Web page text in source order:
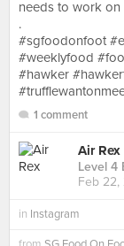
needs to work on
.
#sgfoodonfoot
#weeklyfood
#hawker
1 comment
Air Rex
Level 4
Feb 22,
in Instagram